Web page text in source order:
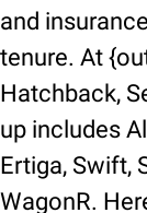
and
tenure. At
Hatchback,
up includes
Ertiga, Swift,
WagonR.